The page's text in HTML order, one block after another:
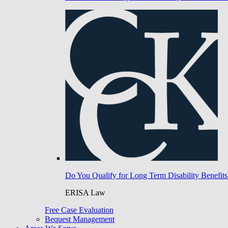
Do You Qualify for Long Term Disability
ERISA Law
Free Case Evaluation
Bequest Management